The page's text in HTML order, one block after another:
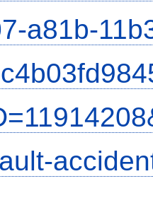
a81b-